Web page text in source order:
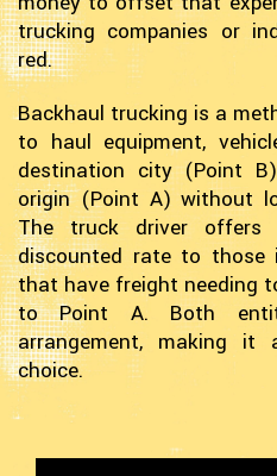
trucking companies or
red.
Backhaul trucking is a
to haul equipment,
destination city (Point
origin (Point A) without
The truck driver
discounted rate to those
that have freight needing
to Point A. Both
arrangement, making it
choice.